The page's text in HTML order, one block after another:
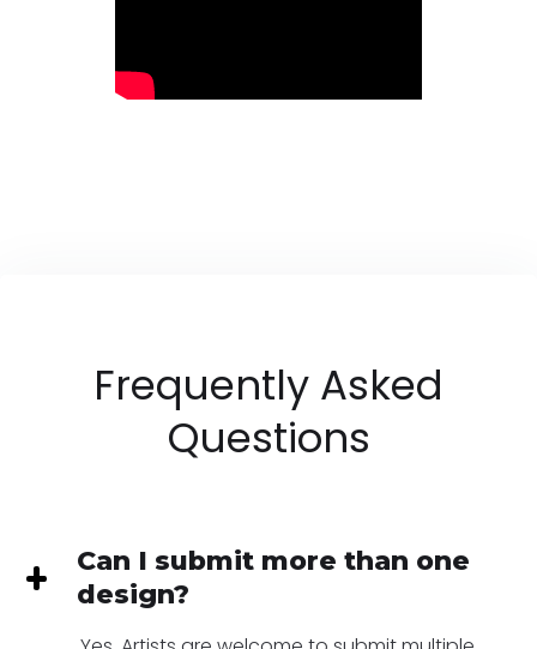
Frequently Asked
Questions
Can I submit more than one
design?